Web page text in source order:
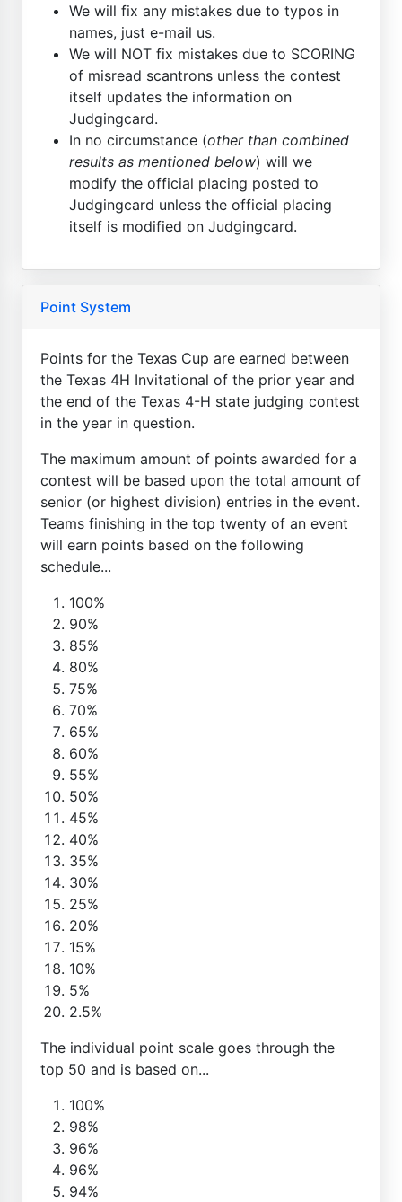
We will fix any mistakes due to typos in
names, just e-mail us.
We will NOT fix mistakes due to SCORING
of misread scantrons unless the contest
itself updates the information on
Judgingcard.
In no circumstance (other than combined
results as mentioned below) will we
modify the official placing posted to
Judgingcard unless the official placing
itself is modified on Judgingcard.
Point System
Points for the Texas Cup are earned between
the Texas 4H Invitational of the prior year and
the end of the Texas 4-H state judging contest
in the year in question.
The maximum amount of points awarded for a
contest will be based upon the total amount of
senior (or highest division) entries in the event.
Teams finishing in the top twenty of an event
will earn points based on the following
schedule...
100%
90%
85%
80%
75%
70%
65%
60%
55%
50%
45%
40%
35%
30%
25%
20%
15%
10%
5%
2.5%
The individual point scale goes through the
top 50 and is based on...
100%
98%
96%
96%
94%